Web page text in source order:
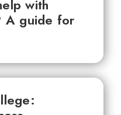
with
A guide for